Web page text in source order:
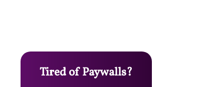
Tired of Paywalls?